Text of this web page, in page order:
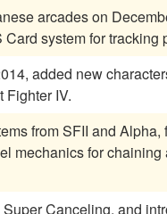
arcades on
system for tracking
added new
Fighter IV.
from SFII and
mechanics for
Canceling, and